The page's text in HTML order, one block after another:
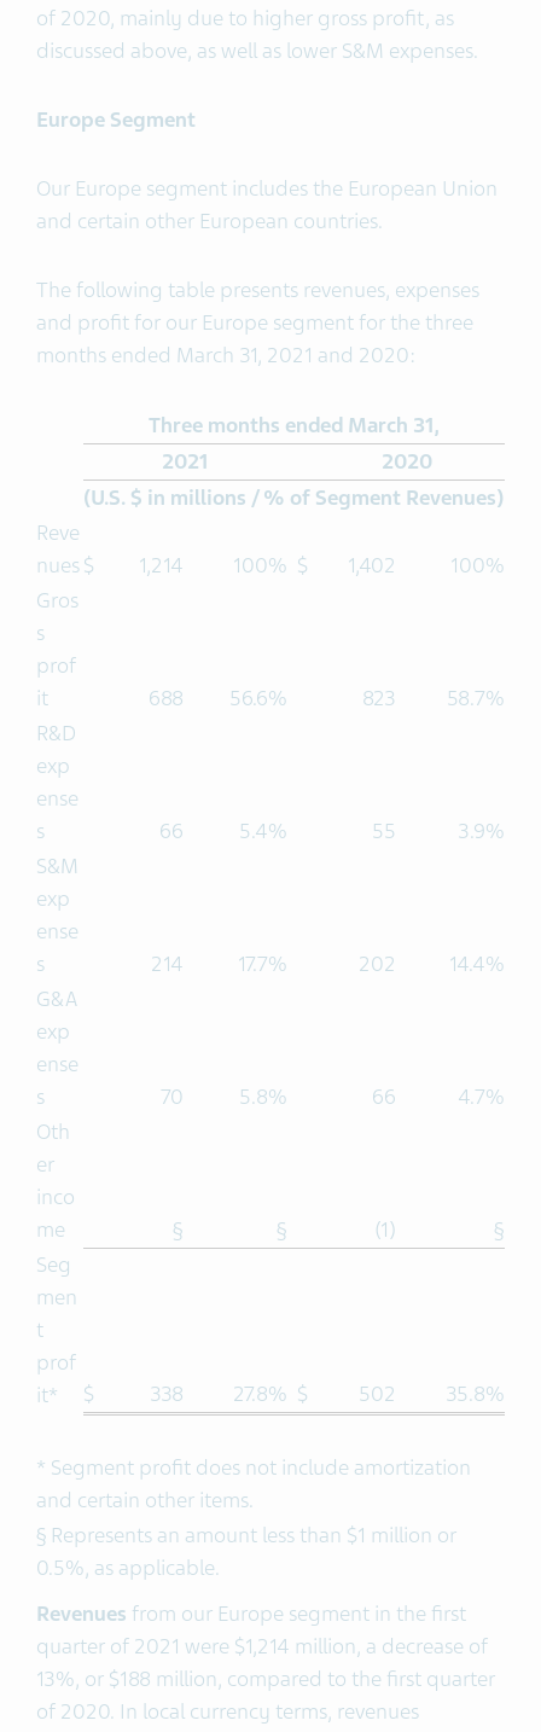
of 2020, mainly due to higher gross profit, as
discussed above, as well as lower S&M expenses.
Europe Segment
Our Europe segment includes the European Union
and certain other European countries.
The following table presents revenues, expenses
and profit for our Europe segment for the three
months ended March 31, 2021 and 2020:
Three months ended March 31,
2021
2020
(U.S. $ in millions / % of Segment Revenues)
Reve
nues$ 1,214 100% $ 1,402
100%
Gros
s
prof
it
688 56.6% 823
58.7%
R&D
exp
ense
s
66 5.4% 55
3.9%
S&M
exp
ense
s
214 17.7% 202
14.4%
G&A
exp
ense
s
70 5.8% 66
4.7%
Oth
er
inco
me
§ § (1)
§
Seg
men
t
prof
it*
$ 338 27.8% $ 502 35.8%
* Segment profit does not include amortization
and certain other items.
§ Represents an amount less than $1 million or
0.5%, as applicable.
Revenues from our Europe segment in the first
quarter of 2021 were $1,214 million, a decrease of
13%, or $188 million, compared to the first quarter
of 2020. In local currency terms, revenues